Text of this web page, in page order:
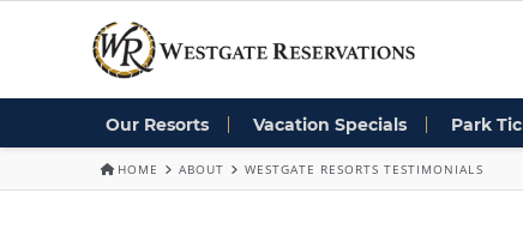
Our Resorts Vacation Specials Park
HOME ABOUT WESTGATE RESORTS TESTIMONIALS